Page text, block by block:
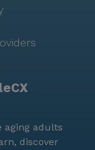
aging adults
discover